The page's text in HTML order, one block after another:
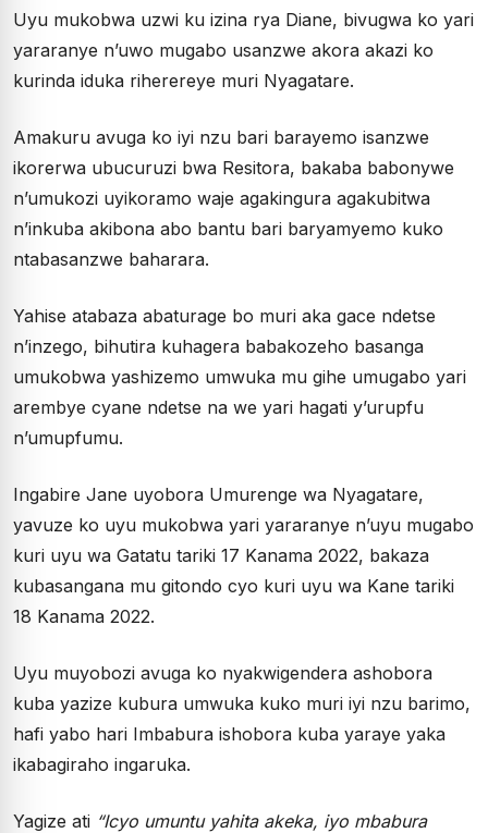
Uyu mukobwa uzwi ku izina rya Diane, bivugwa ko yari
yararanye n’uwo mugabo usanzwe akora akazi ko
kurinda iduka riherereye muri Nyagatare.
Amakuru avuga ko iyi nzu bari barayemo isanzwe
ikorerwa ubucuruzi bwa Resitora, bakaba babonywe
n’umukozi uyikoramo waje agakingura agakubitwa
n’inkuba akibona abo bantu bari baryamyemo kuko
ntabasanzwe baharara.
Yahise atabaza abaturage bo muri aka gace ndetse
n’inzego, bihutira kuhagera babakozeho basanga
umukobwa yashizemo umwuka mu gihe umugabo yari
arembye cyane ndetse na we yari hagati y’urupfu
n’umupfumu.
Ingabire Jane uyobora Umurenge wa Nyagatare,
yavuze ko uyu mukobwa yari yararanye n’uyu mugabo
kuri uyu wa Gatatu tariki 17 Kanama 2022, bakaza
kubasangana mu gitondo cyo kuri uyu wa Kane tariki
18 Kanama 2022.
Uyu muyobozi avuga ko nyakwigendera ashobora
kuba yazize kubura umwuka kuko muri iyi nzu barimo,
hafi yabo hari Imbabura ishobora kuba yaraye yaka
ikabagiraho ingaruka.
Yagize ati “Icyo umuntu yahita akeka, iyo mbabura